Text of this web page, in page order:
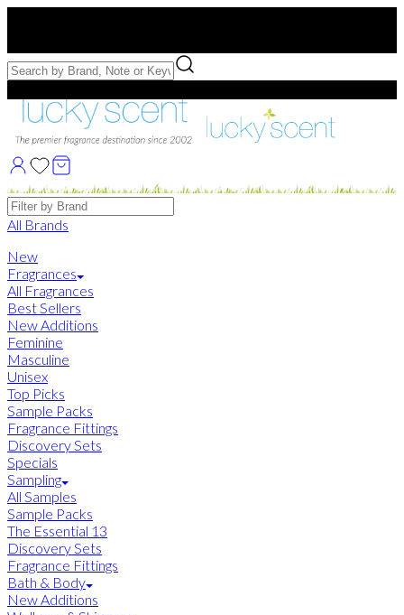
Free Samples with Full Bottle Purchases of $75+
Brands
All Brands
New
Fragrances
All Fragrances
Best Sellers
New Additions
Feminine
Masculine
Unisex
Top Picks
Sample Packs
Fragrance Fittings
Discovery Sets
Specials
Sampling
All Samples
Sample Packs
The Essential 13
Discovery Sets
Fragrance Fittings
Bath & Body
New Additions